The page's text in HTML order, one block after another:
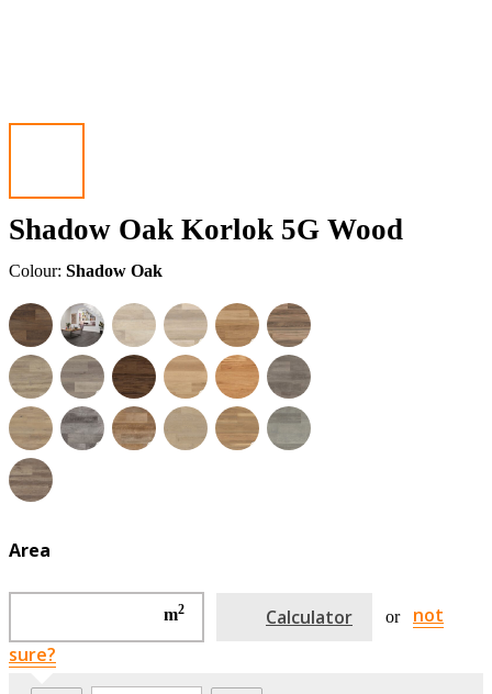
Shadow Oak Korlok 5G Wood
Colour: Shadow Oak
Area
m2 Calculator or
not
sure?